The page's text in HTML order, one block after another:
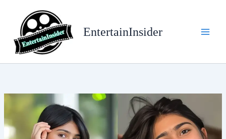
content
EntertainInsider